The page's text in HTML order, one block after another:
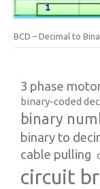
BCD – Decimal to
3 phase
binary-coded
binary
binary to
cable pulling
circuit